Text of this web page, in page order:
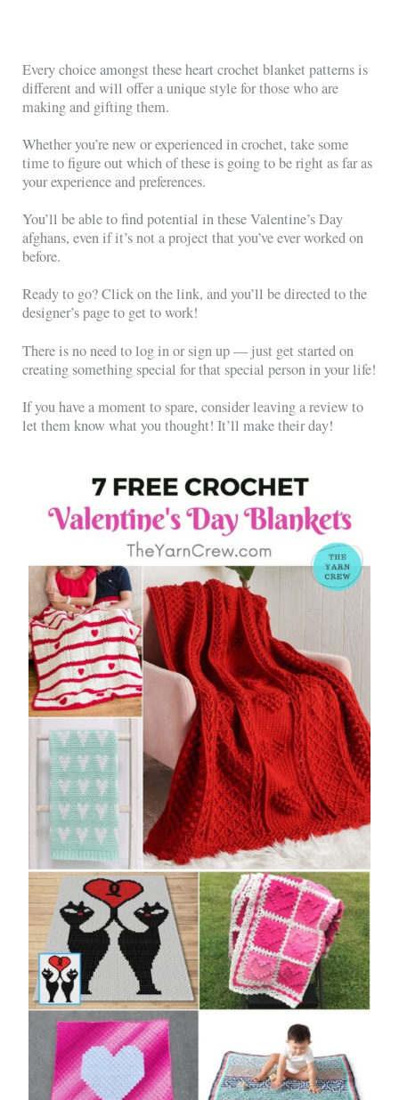
Every choice amongst these heart crochet blanket patterns is
different and will offer a unique style for those who are
making and gifting them.
Whether you’re new or experienced in crochet, take some
time to figure out which of these is going to be right as far as
your experience and preferences.
You’ll be able to find potential in these Valentine’s Day
afghans, even if it’s not a project that you’ve ever worked on
before.
Ready to go? Click on the link, and you’ll be directed to the
designer’s page to get to work!
There is no need to log in or sign up — just get started on
creating something special for that special person in your life!
If you have a moment to spare, consider leaving a review to
let them know what you thought! It’ll make their day!